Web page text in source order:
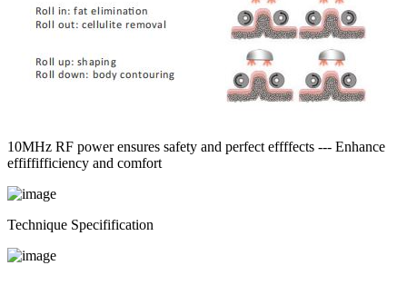
10MHz RF power ensures safety and perfect effffects --- Enhance
effiffifficiency and comfort
Technique Specifification